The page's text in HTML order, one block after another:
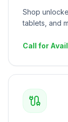
Shop
tablets, and
Call for